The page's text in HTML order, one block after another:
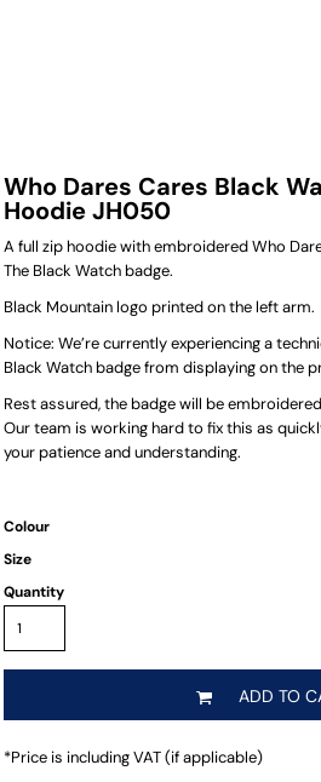
Who Dares Cares Black
Hoodie JH050
A full zip hoodie with embroidered Who
The Black Watch badge.
Black Mountain logo printed on the left arm.
Notice: We’re currently experiencing a
Black Watch badge from displaying on the
Rest assured, the badge will be
Our team is working hard to fix this as
your patience and understanding.
Colour
Size
Quantity
ADD TO
*Price is including VAT (if applicable)